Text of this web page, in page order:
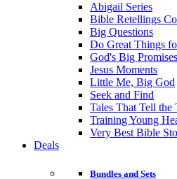
Abigail Series
Bible Retellings
Big Questions
Do Great Things
God's Big Promises
Jesus Moments
Little Me, Big God
Seek and Find
Tales That Tell the
Training Young
Very Best Bible
Deals
Bundles and Sets